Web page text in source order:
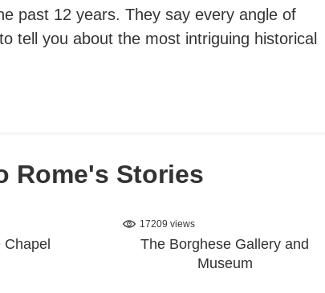
past 12 years. They say every angle of
tell you about the most intriguing historical
Rome's Stories
Chapel
17209 views
The Borghese Gallery and
Museum